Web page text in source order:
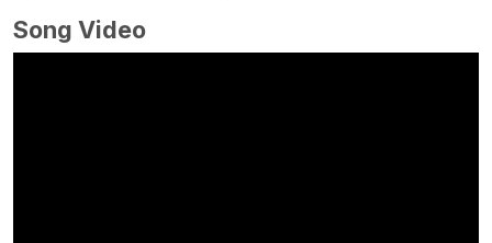
Song Video